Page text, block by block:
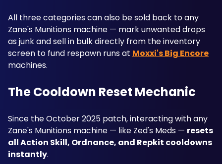
All three categories can also be sold back to any
Zane's Munitions machine — mark unwanted drops
as junk and sell in bulk directly from the inventory
screen to fund respawn runs at Moxxi's Big Encore
machines.
The Cooldown Reset Mechanic
Since the October 2025 patch, interacting with any
Zane's Munitions machine — like Zed's Meds — resets
all Action Skill, Ordnance, and Repkit cooldowns
instantly.